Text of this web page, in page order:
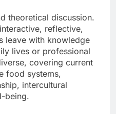
theoretical discussion.
reflective,
leave with knowledge
lives or professional
covering current
food systems,
intercultural
being.